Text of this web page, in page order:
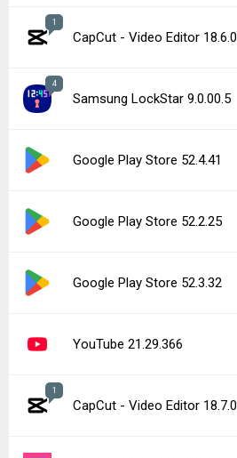
1
CapCut - Video Editor 18.6.0
4
Samsung LockStar 9.0.00.5
Google Play Store 52.4.41
Google Play Store 52.2.25
Google Play Store 52.3.32
YouTube 21.29.366
1
CapCut - Video Editor 18.7.0